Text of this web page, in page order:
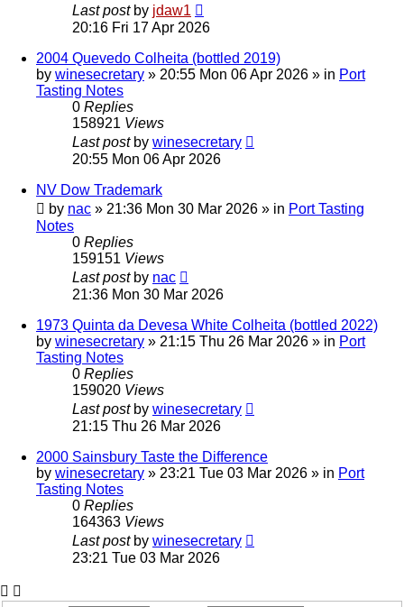
Last post by jdaw1
20:16 Fri 17 Apr 2026
2004 Quevedo Colheita (bottled 2019)
by winesecretary » 20:55 Mon 06 Apr 2026 » in Port
Tasting Notes
0 Replies
158921 Views
Last post by winesecretary
20:55 Mon 06 Apr 2026
NV Dow Trademark
by nac » 21:36 Mon 30 Mar 2026 » in Port Tasting
Notes
0 Replies
159151 Views
Last post by nac
21:36 Mon 30 Mar 2026
1973 Quinta da Devesa White Colheita (bottled 2022)
by winesecretary » 21:15 Thu 26 Mar 2026 » in Port
Tasting Notes
0 Replies
159020 Views
Last post by winesecretary
21:15 Thu 26 Mar 2026
2000 Sainsbury Taste the Difference
by winesecretary » 23:21 Tue 03 Mar 2026 » in Port
Tasting Notes
0 Replies
164363 Views
Last post by winesecretary
23:21 Tue 03 Mar 2026